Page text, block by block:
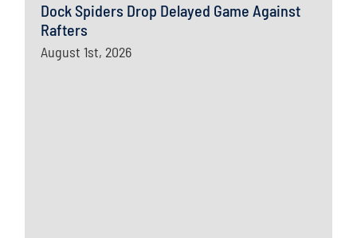
Dock Spiders Drop Delayed Game Against
Rafters
August 1st, 2026